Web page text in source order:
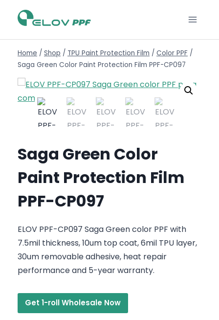
Home / Shop / TPU Paint Protection Film / Color PPF /
Saga Green Color Paint Protection Film PPF-CP097
Saga Green Color
Paint Protection Film
PPF-CP097
ELOV PPF-CP097 Saga Green color PPF with
7.5mil thickness, 10um top coat, 6mil TPU layer,
30um removable adhesive, heat repair
performance and 5-year warranty.
Get 1-roll Wholesale Now